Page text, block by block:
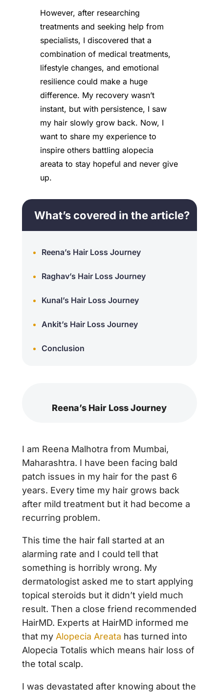
However, after researching
treatments and seeking help from
specialists, I discovered that a
combination of medical treatments,
lifestyle changes, and emotional
resilience could make a huge
difference. My recovery wasn’t
instant, but with persistence, I saw
my hair slowly grow back. Now, I
want to share my experience to
inspire others battling alopecia
areata to stay hopeful and never give
up.
What’s covered in the article?
Reena’s Hair Loss Journey
Raghav’s Hair Loss Journey
Kunal’s Hair Loss Journey
Ankit’s Hair Loss Journey
Conclusion
Reena’s Hair Loss Journey
I am Reena Malhotra from Mumbai,
Maharashtra. I have been facing bald
patch issues in my hair for the past 6
years. Every time my hair grows back
after mild treatment but it had become a
recurring problem.
This time the hair fall started at an
alarming rate and I could tell that
something is horribly wrong. My
dermatologist asked me to start applying
topical steroids but it didn’t yield much
result. Then a close friend recommended
HairMD. Experts at HairMD informed me
that my Alopecia Areata has turned into
Alopecia Totalis which means hair loss of
the total scalp.
I was devastated after knowing about the